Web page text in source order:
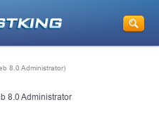
8.0 Administrator)
8.0 Administrator